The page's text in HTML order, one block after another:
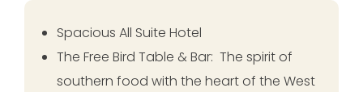
Spacious All Suite Hotel
The Free Bird Table & Bar: The spirit of
southern food with the heart of the West